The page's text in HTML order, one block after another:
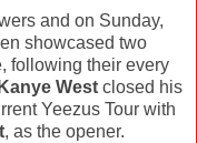
and on Sunday,
showcased two
following their every
Kanye West closed his
Yeezus Tour with
, as the opener.